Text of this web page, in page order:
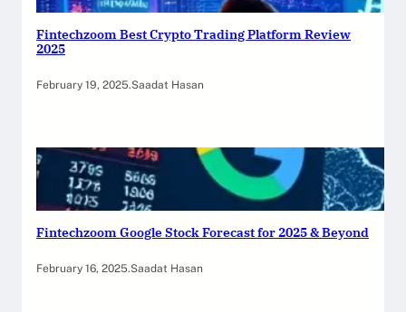
Fintechzoom Best Crypto Trading Platform Review
2025
February 19, 2025.Saadat Hasan
Fintechzoom Google Stock Forecast for 2025 & Beyond
February 16, 2025.Saadat Hasan